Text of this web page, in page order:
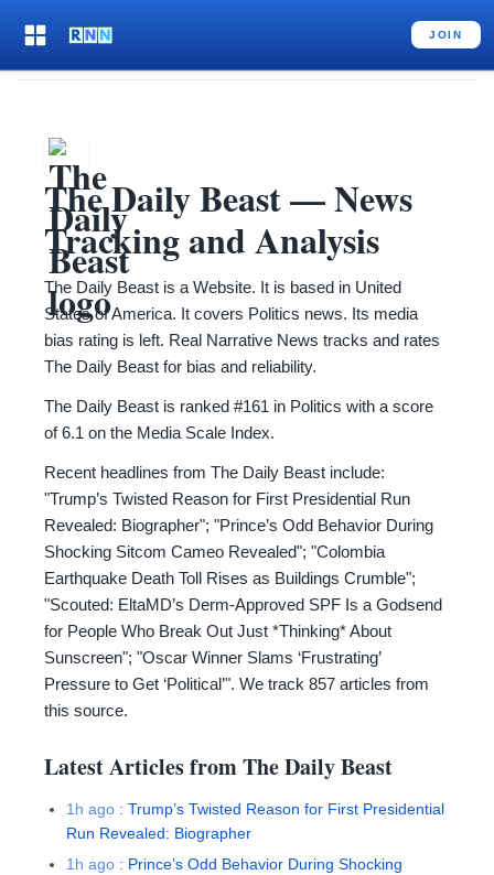
JOIN
The Daily Beast— News
Tracking and Analysis
The Daily Beast is a Website. It is based in United
States of America. It covers Politics news. Its media
bias rating is left. Real Narrative News tracks and rates
The Daily Beast for bias and reliability.
The Daily Beast is ranked #161 in Politics with a score
of 6.1 on the Media Scale Index.
Recent headlines from The Daily Beast include:
"Trump’s Twisted Reason for First Presidential Run
Revealed: Biographer"; "Prince’s Odd Behavior During
Shocking Sitcom Cameo Revealed"; "Colombia
Earthquake Death Toll Rises as Buildings Crumble";
"Scouted: EltaMD’s Derm-Approved SPF Is a Godsend
for People Who Break Out Just *Thinking* About
Sunscreen"; "Oscar Winner Slams ‘Frustrating’
Pressure to Get ‘Political’". We track 857 articles from
this source.
Latest Articles fromThe Daily Beast
1h ago : Trump’s Twisted Reason for First Presidential
Run Revealed: Biographer
1h ago : Prince’s Odd Behavior During Shocking